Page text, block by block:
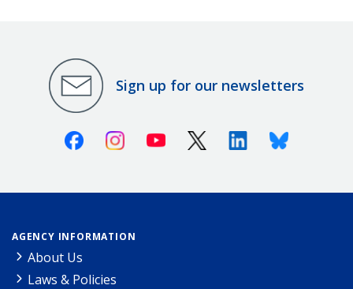
Sign up for our newsletters
FacebookInstagramYoutube X (Twitter)LinkedinBluesky
AGENCY INFORMATION
About Us
Laws & Policies